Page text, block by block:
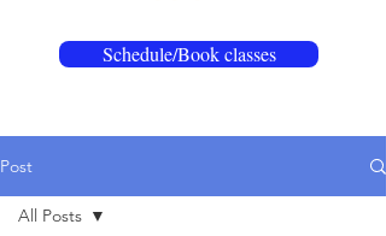
Schedule/Book classes
Post
All Posts